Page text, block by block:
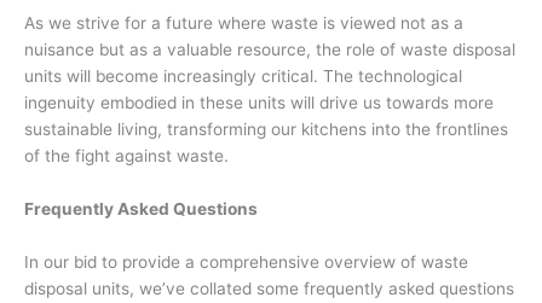
As we strive for a future where waste is viewed not as a
nuisance but as a valuable resource, the role of waste disposal
units will become increasingly critical. The technological
ingenuity embodied in these units will drive us towards more
sustainable living, transforming our kitchens into the frontlines
of the fight against waste.
Frequently Asked Questions
In our bid to provide a comprehensive overview of waste
disposal units, we’ve collated some frequently asked questions